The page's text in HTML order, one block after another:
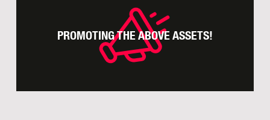
PROMOTING THE ABOVE ASSETS!